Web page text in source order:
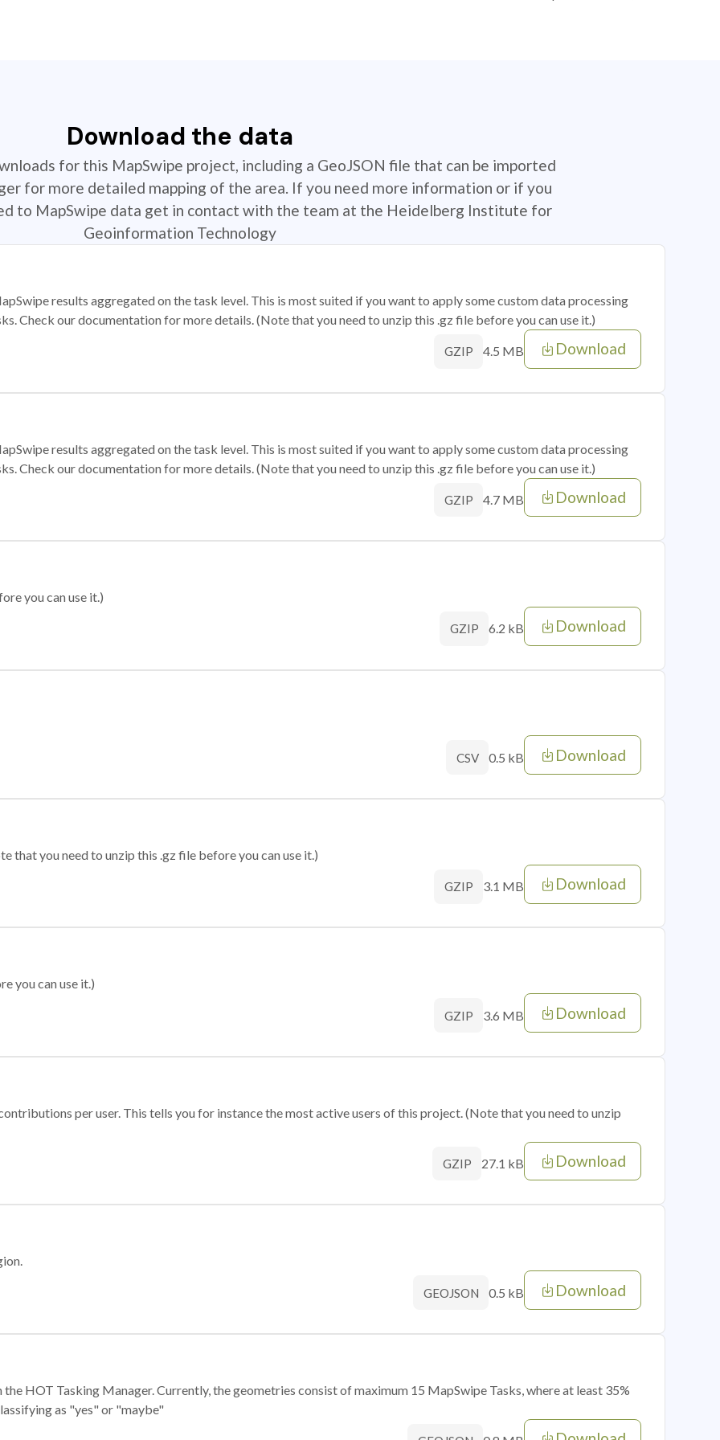
Download the data
for this MapSwipe project, including a GeoJSON file that can be imported
for more detailed mapping of the area. If you need more information or if you
to MapSwipe data get in contact with the team at the Heidelberg Institute for
Geoinformation Technology
results aggregated on the task level. This is most suited if you want to apply some custom data processing
Check our documentation for more details. (Note that you need to unzip this .gz file before you can use it.)
GZIP 4.5 MB Download
results aggregated on the task level. This is most suited if you want to apply some custom data processing
Check our documentation for more details. (Note that you need to unzip this .gz file before you can use it.)
GZIP 4.7 MB Download
you can use it.)
GZIP 6.2 kB Download
CSV 0.5 kB Download
that you need to unzip this .gz file before you can use it.)
GZIP 3.1 MB Download
you can use it.)
GZIP 3.6 MB Download
per user. This tells you for instance the most active users of this project. (Note that you need to unzip
GZIP 27.1 kB Download
GEOJSON 0.5 kB Download
HOT Tasking Manager. Currently, the geometries consist of maximum 15 MapSwipe Tasks, where at least 35%
as "yes" or "maybe"